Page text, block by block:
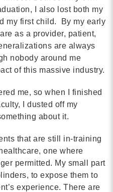
I also lost both my
my first child. By my early
as a provider, patient,
are always
nobody around me
of this massive industry.
me, so when I finished
I dusted off my
about it.
that are still in-training
one where
permitted. My small part
to expose them to
experience. There are